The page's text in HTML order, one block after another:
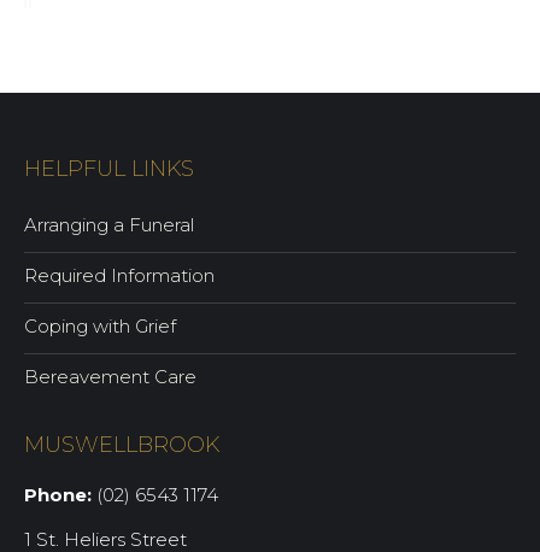
HELPFUL LINKS
Arranging a Funeral
Required Information
Coping with Grief
Bereavement Care
MUSWELLBROOK
Phone: (02) 6543 1174
1 St. Heliers Street